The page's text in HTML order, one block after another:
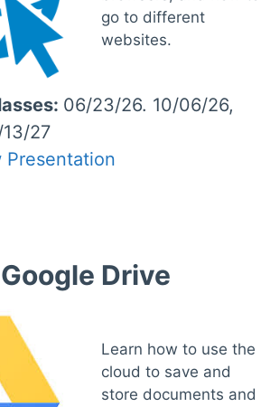
go to different
websites.
06/23/26. 10/06/26,
27
Google Drive
Learn how to use the
cloud to save and
store documents and